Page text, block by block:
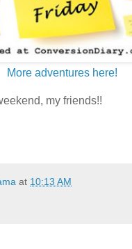
More adventures here!
my friends!!
at 10:13 AM